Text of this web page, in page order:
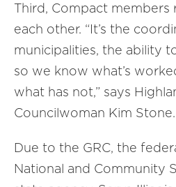
Third, Compact
each other. “It’s the
municipalities, the ability
so we know what’s
what has not,” says
Councilwoman Kim Stone.
Due to the GRC, the
National and Community